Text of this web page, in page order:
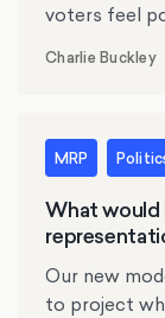
voters feel
behaviour
Charlie Buckley
MRP
What would
Our new
to project